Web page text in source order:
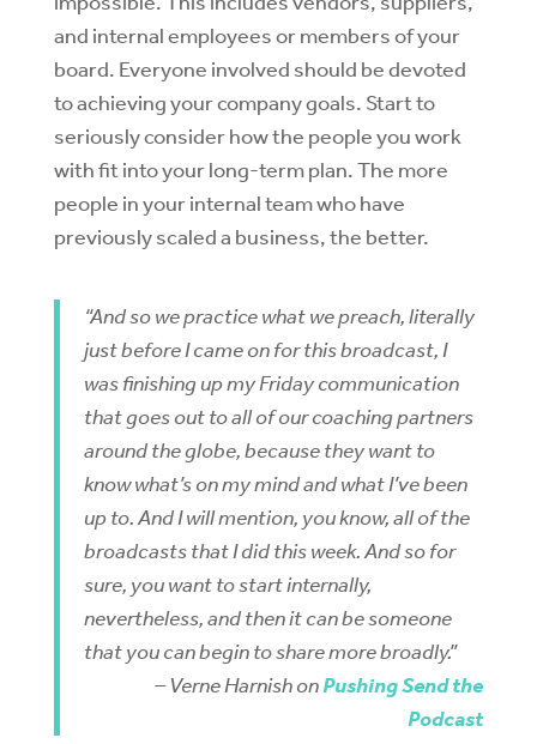
and internal employees or members of your
board. Everyone involved should be devoted
to achieving your company goals. Start to
seriously consider how the people you work
with fit into your long-term plan. The more
people in your internal team who have
previously scaled a business, the better.
“And so we practice what we preach, literally
just before I came on for this broadcast, I
was finishing up my Friday communication
that goes out to all of our coaching partners
around the globe, because they want to
know what’s on my mind and what I’ve been
up to. And I will mention, you know, all of the
broadcasts that I did this week. And so for
sure, you want to start internally,
nevertheless, and then it can be someone
that you can begin to share more broadly.”
– Verne Harnish onPushing Send the
Podcast